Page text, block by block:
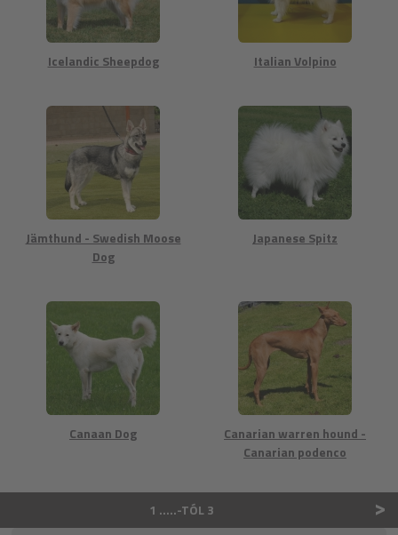
Icelandic Sheepdog Italian Volpino
Jämthund - Swedish Moose
Dog
Japanese Spitz
Canaan Dog
Canarian warren hound -
Canarian podenco
1 …..-TÓL 3 >